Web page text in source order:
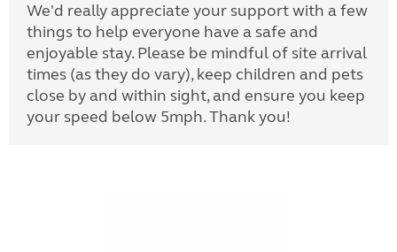
We'd really appreciate your support with a few
things to help everyone have a safe and
enjoyable stay. Please be mindful of site arrival
times (as they do vary), keep children and pets
close by and within sight, and ensure you keep
your speed below 5mph. Thank you!